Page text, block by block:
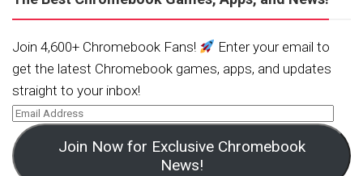
Join 4,600+ Chromebook Fans!
Enter your email to
get the latest Chromebook games, apps, and updates
straight to your inbox!
Join Now for Exclusive Chromebook
News!